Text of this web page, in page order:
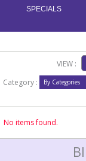
SPECIALS
VIEW :
Category :
No items found.